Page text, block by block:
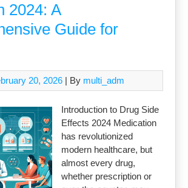
2024: A
Guide for
20, 2026 | By multi_adm
Introduction to Drug Side
Effects 2024 Medication
has revolutionized
modern healthcare, but
almost every drug,
whether prescription or